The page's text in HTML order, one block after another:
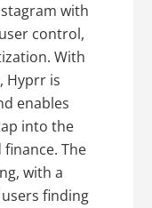
with
control,
With
Hyprr is
enables
into the
The
with a
finding